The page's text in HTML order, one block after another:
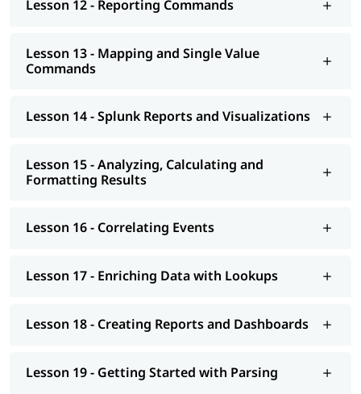
Lesson 12 - Reporting Commands
Lesson 13 - Mapping and Single Value
Commands
Lesson 14 - Splunk Reports and Visualizations
Lesson 15 - Analyzing, Calculating and
Formatting Results
Lesson 16 - Correlating Events
Lesson 17 - Enriching Data with Lookups
Lesson 18 - Creating Reports and Dashboards
Lesson 19 - Getting Started with Parsing